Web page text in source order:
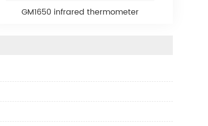
GM1650 infrared thermometer